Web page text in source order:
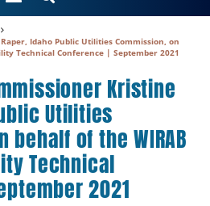
Idaho Public Utilities Commission, on
Technical Conference | September 2021
Kristine
Utilities
behalf of the WIRAB
Technical
2021